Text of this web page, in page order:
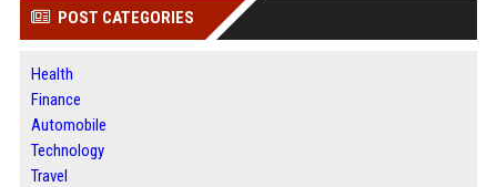
POST CATEGORIES
Health
Finance
Automobile
Technology
Travel